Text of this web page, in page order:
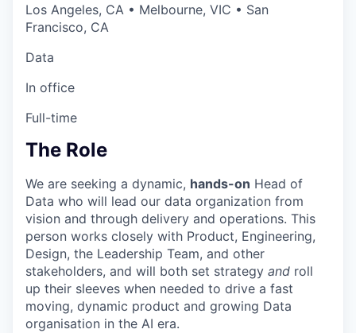
Los Angeles, CA • Melbourne, VIC • San
Francisco, CA
Data
In office
Full-time
The Role
We are seeking a dynamic, hands-on Head of
Data who will lead our data organization from
vision and through delivery and operations. This
person works closely with Product, Engineering,
Design, the Leadership Team, and other
stakeholders, and will both set strategy and roll
up their sleeves when needed to drive a fast
moving, dynamic product and growing Data
organisation in the AI era.